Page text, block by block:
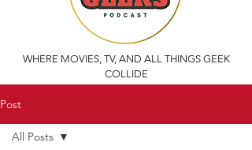
WHERE MOVIES, TV, AND ALL THINGS GEEK
COLLIDE
Post
All Posts